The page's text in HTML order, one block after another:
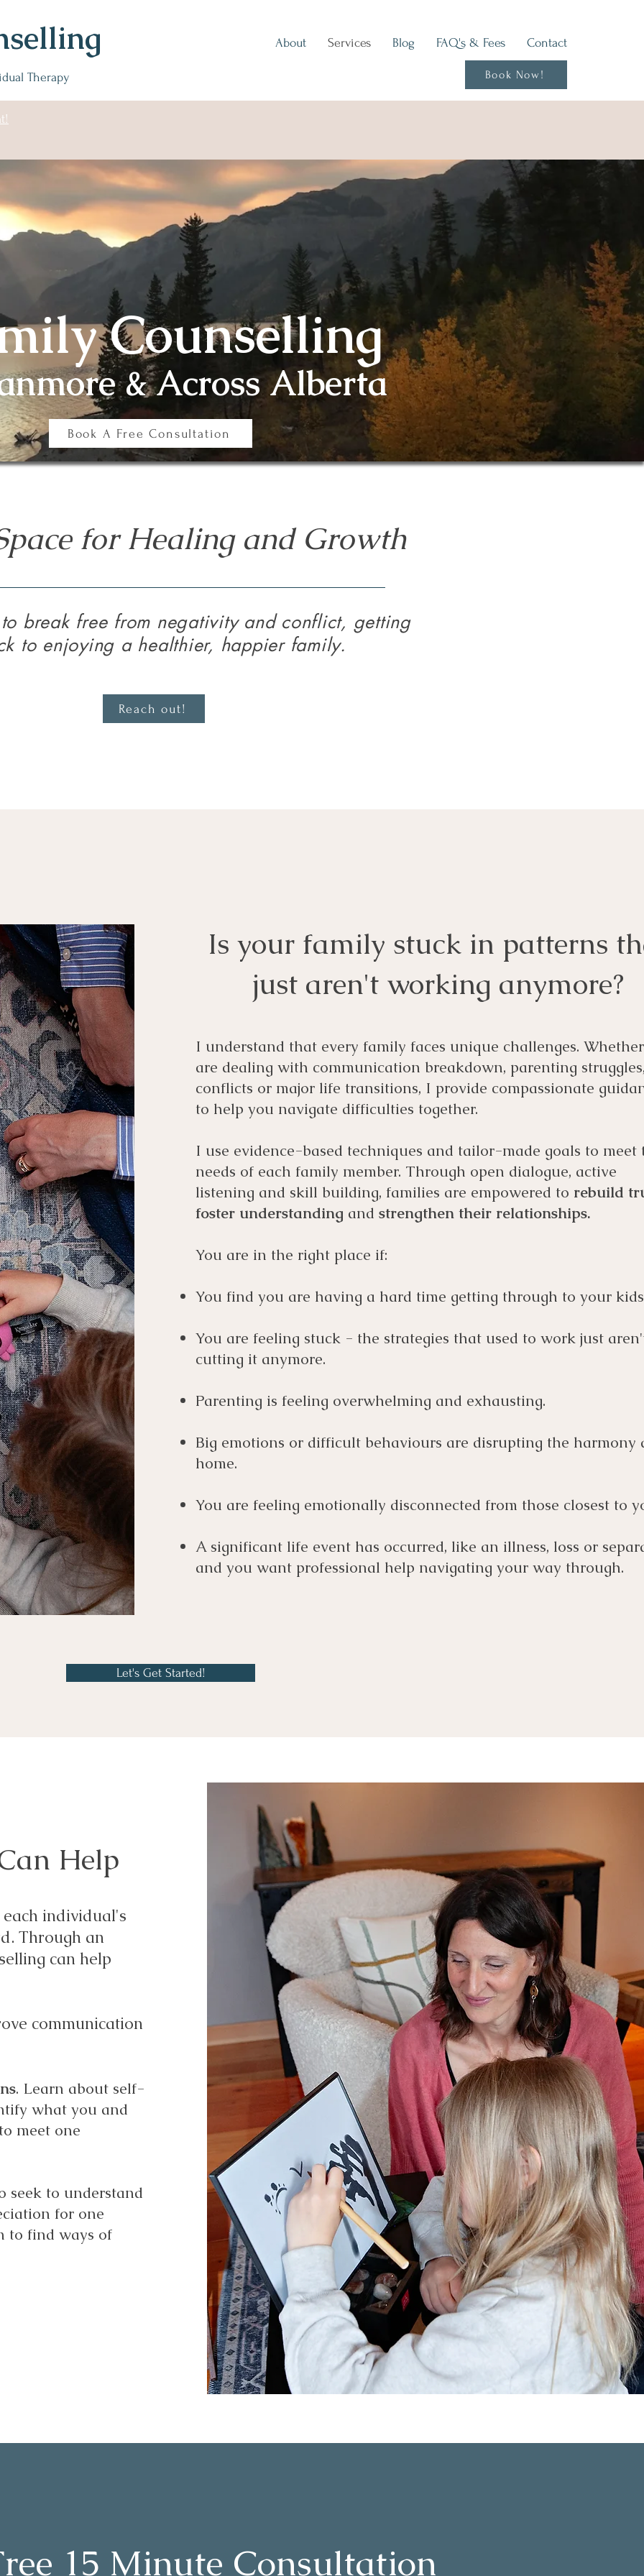
Therapy
About Services Blog FAQ's & Fees Contact
Book Now!
Counselling
& Across Alberta
Book A Free Consultation
for Healing and Growth
break free from negativity and conflict, getting
to enjoying a healthier, happier family.
Reach out!
Is your family stuck in patterns
just aren't working anymore?
I understand that every family faces unique challenges.
are dealing with communication breakdown, parenting
conflicts or major life transitions, I provide compassionate
to help you navigate difficulties together.
I use evidence-based techniques and tailor-made goals to meet
needs of each family member. Through open dialogue, active
listening and skill building, families are empowered to rebuild
foster understanding and strengthen their relationships.
You are in the right place if:
You find you are having a hard time getting through to your
You are feeling stuck - the strategies that used to work just
cutting it anymore.
Parenting is feeling overwhelming and exhausting.
Big emotions or difficult behaviours are disrupting the harmony
home.
You are feeling emotionally disconnected from those closest to
A significant life event has occurred, like an illness, loss or
and you want professional help navigating your way through.
Let's Get Started!
Help
individual's
Through an
can help
communication
. Learn about self-
what you and
meet one
seek to understand
for one
to find ways of
15 Minute Consultation